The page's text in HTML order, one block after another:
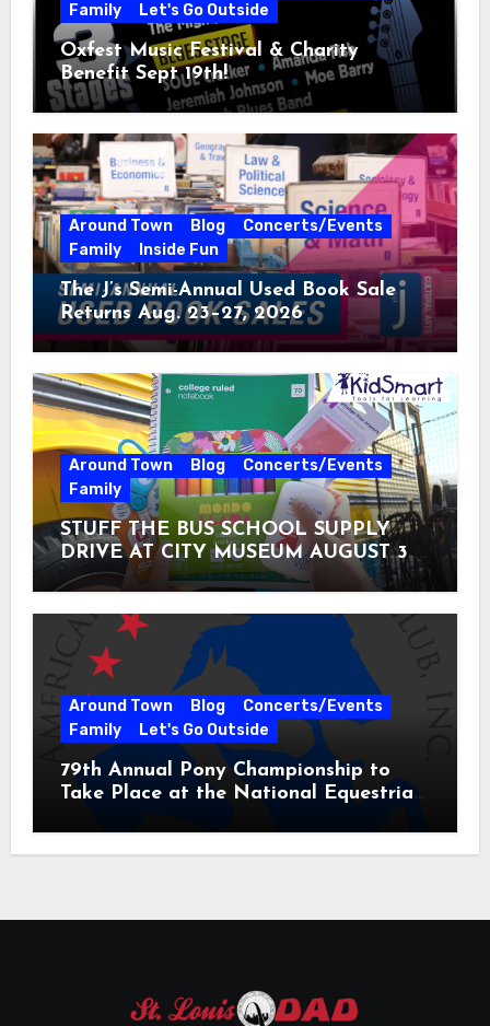
Family
Let's Go Outside
Oxfest Music Festival & Charity
Benefit Sept 19th!
Around Town Blog
Concerts/Events
Family
Inside Fun
The J’s Semi-Annual Used Book Sale
Returns Aug. 23–27, 2026
Around Town Blog
Concerts/Events
Family
STUFF THE BUS SCHOOL SUPPLY
DRIVE AT CITY MUSEUM AUGUST 3 –
31
Around Town Blog
Concerts/Events
Family
Let's Go Outside
79th Annual Pony Championship to
Take Place at the National Equestrian